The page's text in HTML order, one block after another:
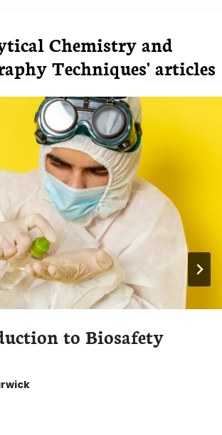
Chemistry and
Techniques' articles
to Biosafety